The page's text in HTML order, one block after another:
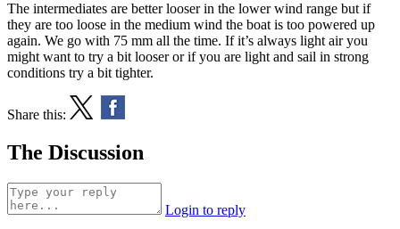
The intermediates are better looser in the lower wind range but if
they are too loose in the medium wind the boat is too powered up
again. We go with 75 mm all the time. If it’s always light air you
might want to try a bit looser or if you are light and sail in strong
conditions try a bit tighter.
Share this:
The Discussion
Login to reply